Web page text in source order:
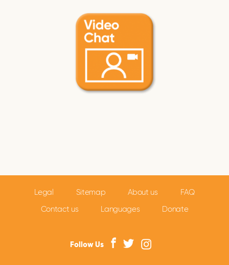
Legal Sitemap About us FAQ
Contact us Languages Donate
Follow Us